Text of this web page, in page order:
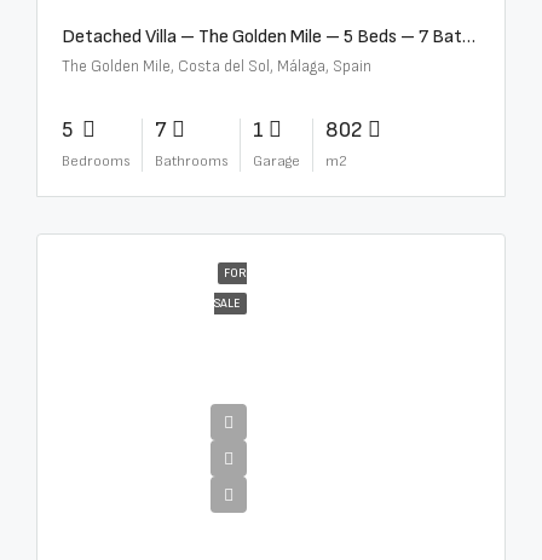
Detached Villa – The Golden Mile – 5 Beds – 7 Baths – R5360857
The Golden Mile, Costa del Sol, Málaga, Spain
5
Bedrooms
7
Bathrooms
1
Garage
802
m2
FOR
SALE